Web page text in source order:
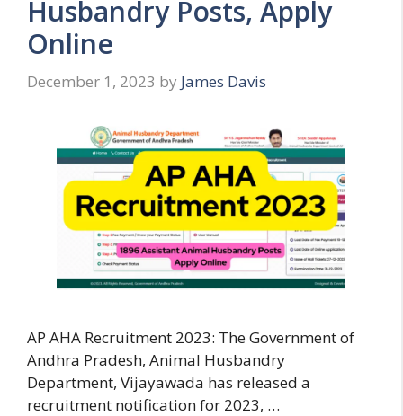
Husbandry Posts, Apply
Online
December 1, 2023 by James Davis
AP AHA Recruitment 2023: The Government of
Andhra Pradesh, Animal Husbandry
Department, Vijayawada has released a
recruitment notification for 2023, …